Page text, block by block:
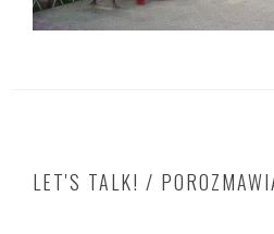
LET'S TALK! /